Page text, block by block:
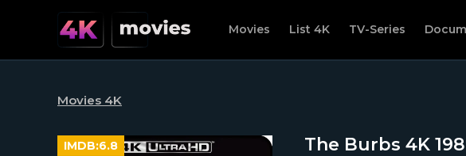
Movies List 4K TV-Series
Movies 4K
IMDB:6.8 The Burbs 4K